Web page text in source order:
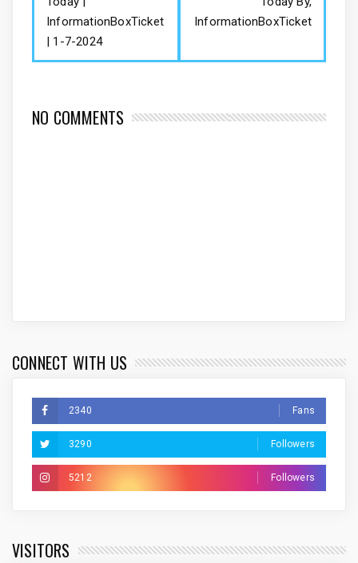
InformationBoxTicket
| 1-7-2024
InformationBoxTicket
NO COMMENTS
CONNECT WITH US
2340 Fans
3290 Followers
5212 Followers
VISITORS